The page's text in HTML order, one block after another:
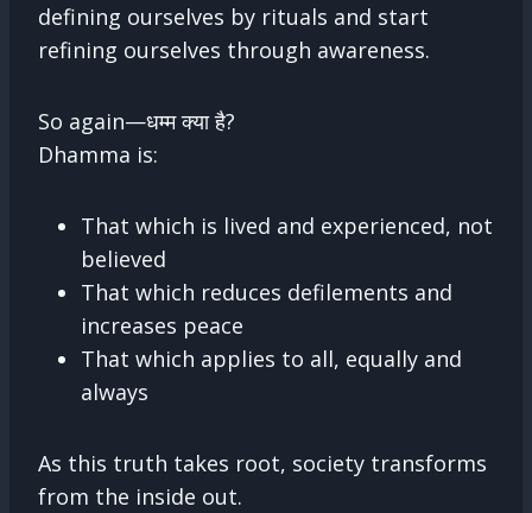
defining ourselves by rituals and start
refining ourselves through awareness.
So again—धम्म क्या है?
Dhamma is:
That which is lived and experienced, not
believed
That which reduces defilements and
increases peace
That which applies to all, equally and
always
As this truth takes root, society transforms
from the inside out.